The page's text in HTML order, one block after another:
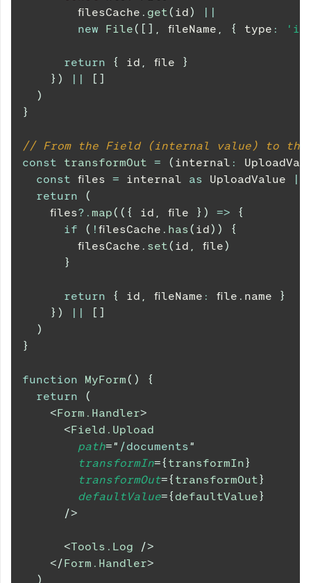
        filesCache
. get( id)
||
new
File( [ ] , fileName , { type :
return { id , file
}
} ) || [ ]
)
}
// From the Field (internal value) to the
const
transformOut = ( internal :
const files = internal as UploadValue |
return
(
    files
?. map( ( { id , file } ) =>
{
if
( ! filesCache . has( id) )
{
        filesCache
. set( id , file)
}
return { id , fileName : file . name
}
} ) || [ ]
)
}
function MyForm( )
{
return
(
<Form.Handler>
<Field.Upload
path=" /documents"
transformIn={ transformIn}
transformOut={ transformOut}
defaultValue={defaultValue}
/>
<Tools.Log
/>
</Form.Handler>
)